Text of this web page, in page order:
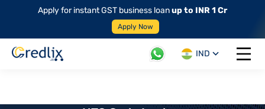
Apply for instant GST business loanup to INR 1 Cr
Apply Now
IND
Open